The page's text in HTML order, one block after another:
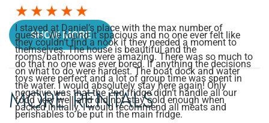
I stayed at Daniel’s place with the max number of
guests. We found it spacious and no one ever felt like
they couldn’t find a nook if they needed a moment to
themselves. The house is beautiful and the
rooms/bathrooms were amazing. There was so much to
do that no one was ever bored. If anything the decisions
on what to do were hardest. The boat dock and water
toys were perfect and a lot of group time was spent in
the water. I would absolutely stay here again! Only
negative was that the 2nd fridge didn’t handle all our
food very well and did not stay cold enough when
packed initially. I would recommend all meats and
perishables to be put in the main fridge.
SHOW MORE
MORE RENTALS